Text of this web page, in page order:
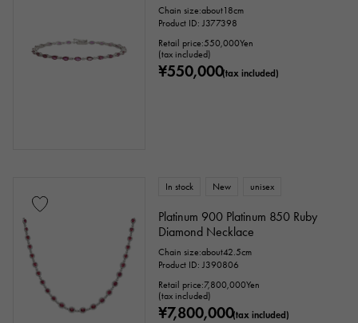
Chain size:about18cm
Product ID: J377398
Retail price:550,000Yen
(tax included)
¥550,000(tax included)
In stock New unisex
Platinum 900 Platinum 850 Ruby
Diamond Necklace
Chain size:about42.5cm
Product ID: J390806
Retail price:7,800,000Yen
(tax included)
¥7,800,000(tax included)